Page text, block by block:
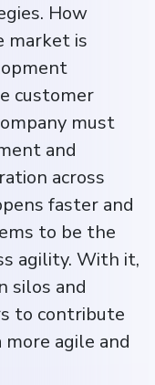
How
market is
customer
must
and
across
faster and
to be the
agility. With it,
silos and
to contribute
agile and